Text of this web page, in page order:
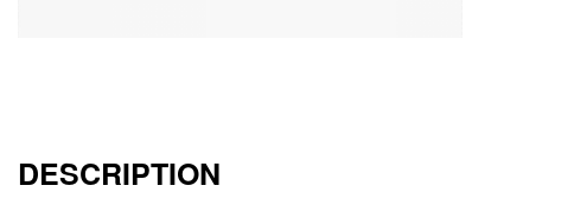
DESCRIPTION